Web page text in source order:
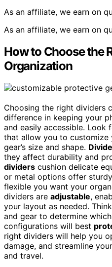
As an affiliate, we earn on
As an affiliate, we earn on
How to Choose the
Organization
Choosing the right dividers
difference in keeping your
and easily accessible. Look
that allow you to customize
gear’s size and shape.
they affect durability and
dividers cushion delicate
or metal options offer
flexible you want your
dividers are adjustable,
your layout as needed.
and gear to determine
configurations will best
right dividers will help you
damage, and streamline
and travel.